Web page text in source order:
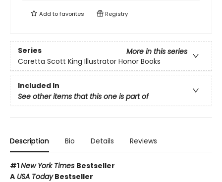
Add tofavorites Registry
Series
More in this series
Coretta Scott King Illustrator Honor Books
Included In
See other items that this one is part of
Description Bio Details Reviews
#1New York Times Bestseller
A USA TodayBestseller